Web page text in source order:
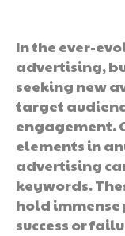
In the ever-
advertising,
seeking new
target
engagement.
elements in
advertising
keywords.
hold
success or